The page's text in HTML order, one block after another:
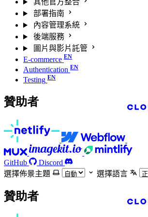
其他官方整合
部署指南
內容管理系統
後端服務
圖片與影片託管
E-commerce
Authentication
Testing
贊助者
GitHub
Discord
選擇佈景主題
選擇語言
贊助者